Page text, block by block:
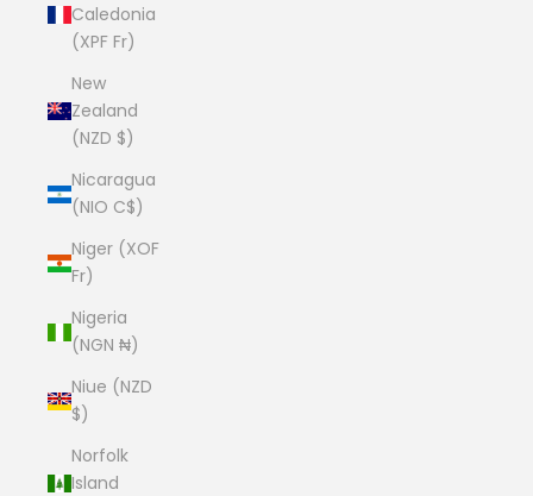
Caledonia
(XPF Fr)
New
Zealand
(NZD $)
Nicaragua
(NIO C$)
Niger (XOF
Fr)
Nigeria
(NGN ₦)
Niue (NZD
$)
Norfolk
Island